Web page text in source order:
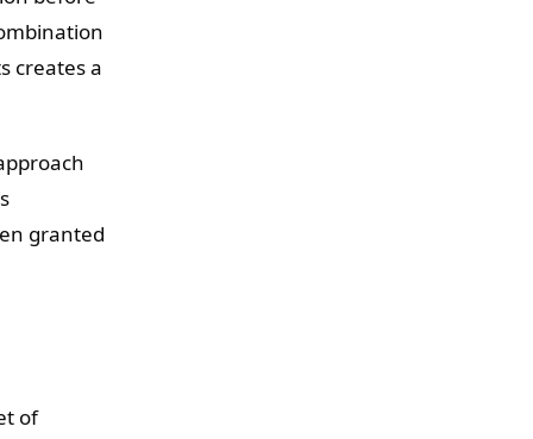
creates a
granted
of